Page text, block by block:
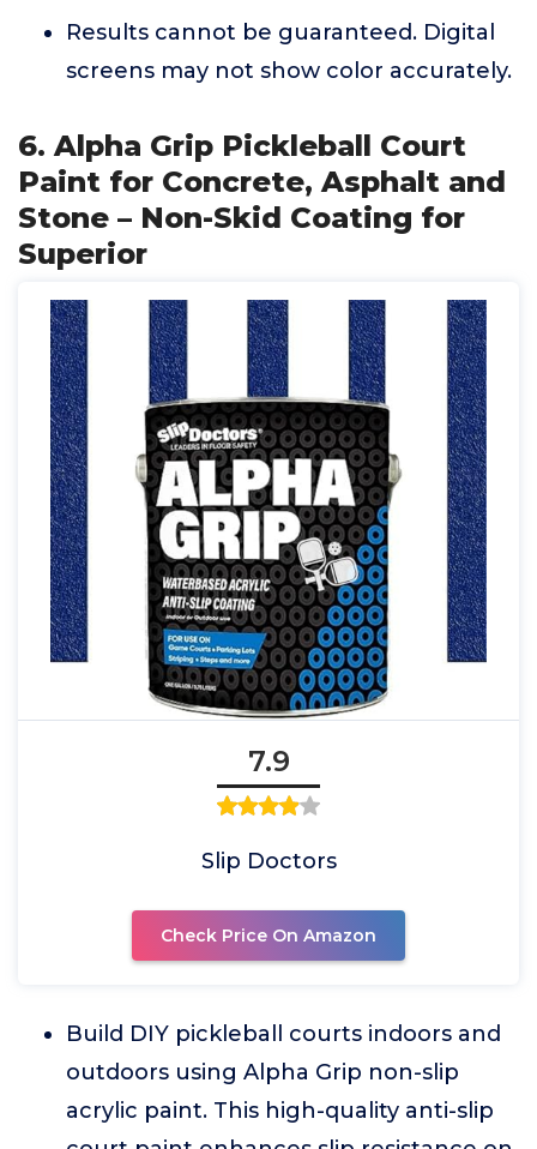
Results cannot be guaranteed. Digital
screens may not show color accurately.
6. Alpha Grip Pickleball Court
Paint for Concrete, Asphalt and
Stone – Non-Skid Coating for
Superior
7.9
Slip Doctors
Check Price On Amazon
Build DIY pickleball courts indoors and
outdoors using Alpha Grip non-slip
acrylic paint. This high-quality anti-slip